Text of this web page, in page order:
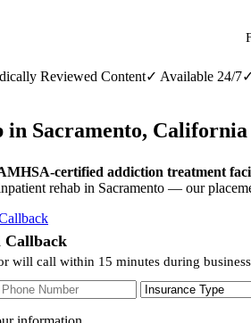
Reviewed Content✓ Available 24/7✓
in Sacramento,
certified addiction treatment
rehab in Sacramento — our
Callback
will call within 15 minutes during
Number Insurance Type